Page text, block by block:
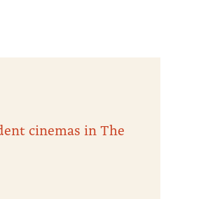
cinemas in The